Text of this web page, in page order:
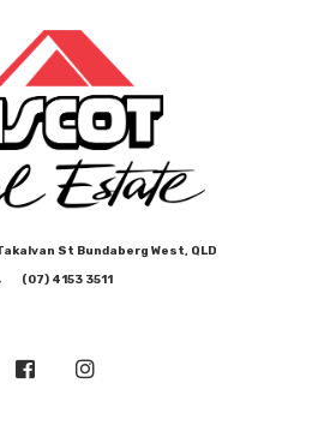
St Bundaberg West, QLD
(07) 4153 3511